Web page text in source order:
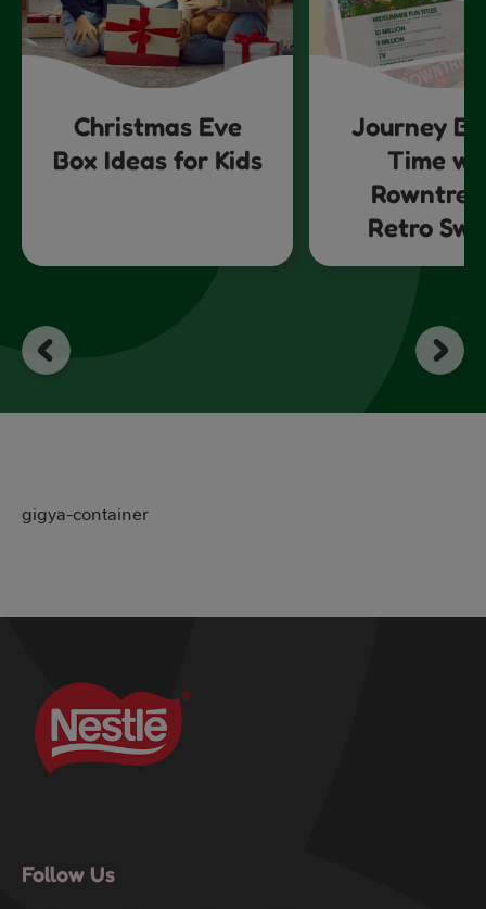
Christmas Eve
Box Ideas for Kids
Journey
Time
Retro
gigya-container
Follow Us